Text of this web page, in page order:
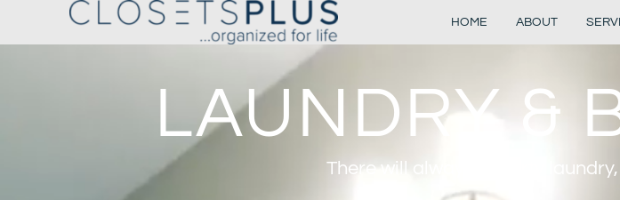
HOME ABOUT
LAUNDRY &
There will always be dirty